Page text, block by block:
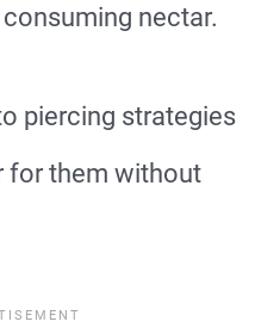
nectar.
piercing strategies
for them without